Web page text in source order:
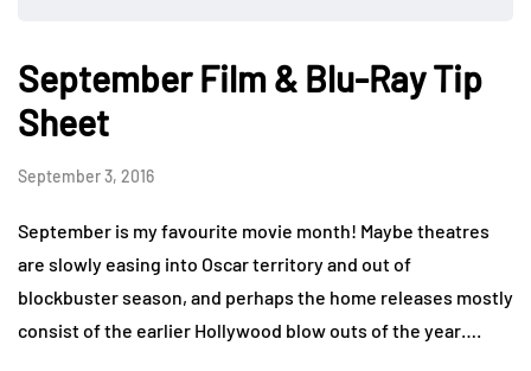
September Film & Blu-Ray Tip
Sheet
September 3, 2016
September is my favourite movie month! Maybe theatres
are slowly easing into Oscar territory and out of
blockbuster season, and perhaps the home releases mostly
consist of the earlier Hollywood blow outs of the year….